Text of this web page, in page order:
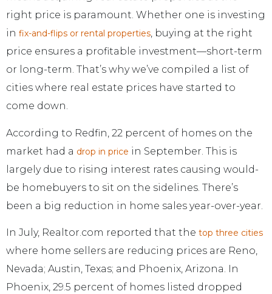
right price is paramount. Whether one is investing
in fix-and-flips or rental properties, buying at the right
price ensures a profitable investment—short-term
or long-term. That’s why we’ve compiled a list of
cities where real estate prices have started to
come down.
According to Redfin, 22 percent of homes on the
market had a drop in price in September. This is
largely due to rising interest rates causing would-
be homebuyers to sit on the sidelines. There’s
been a big reduction in home sales year-over-year.
In July, Realtor.com reported that the top three cities
where home sellers are reducing prices are Reno,
Nevada; Austin, Texas; and Phoenix, Arizona. In
Phoenix, 29.5 percent of homes listed dropped